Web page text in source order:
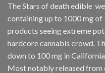
The Stars of death edible
containing up to 1000 mg
products seeing extreme
hardcore cannabis crowd.
down to 100 mg in
Most notably released from